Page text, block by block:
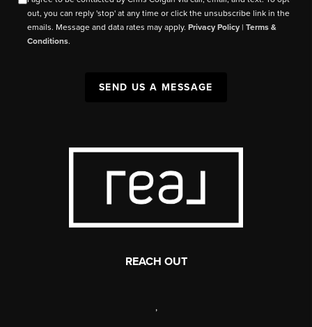
out, you can reply 'stop' at any time or click the unsubscribe link in the
emails. Message and data rates may apply.Privacy Policy |Terms &
Conditions.
SEND US A MESSAGE
REACH OUT
,